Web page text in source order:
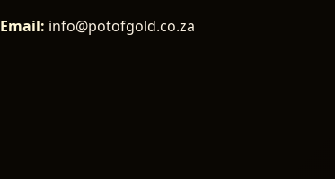
Email: info@potofgold.co.za